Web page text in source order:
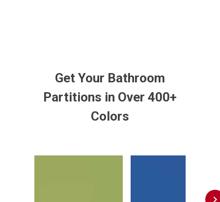
Get Your Bathroom
Partitions in Over 400+
Colors